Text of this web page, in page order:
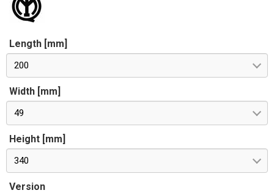
Length [mm]
200
Width [mm]
49
Height [mm]
340
Version